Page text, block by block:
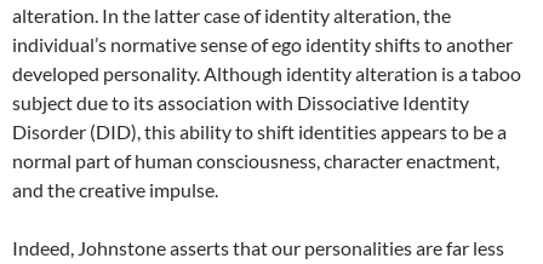
alteration. In the latter case of identity alteration, the
individual’s normative sense of ego identity shifts to another
developed personality. Although identity alteration is a taboo
subject due to its association with Dissociative Identity
Disorder (DID), this ability to shift identities appears to be a
normal part of human consciousness, character enactment,
and the creative impulse.
Indeed, Johnstone asserts that our personalities are far less